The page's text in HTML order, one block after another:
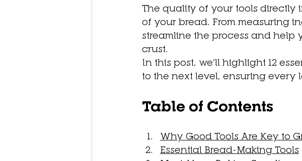
The quality of your tools directly
of your bread. From measuring
streamline the process and
crust.
In this post, we’ll highlight 12
to the next level, ensuring every
Table of Contents
Why Good Tools Are Key to
Essential Bread-Making Tools